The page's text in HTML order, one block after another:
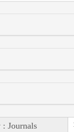
: Journals